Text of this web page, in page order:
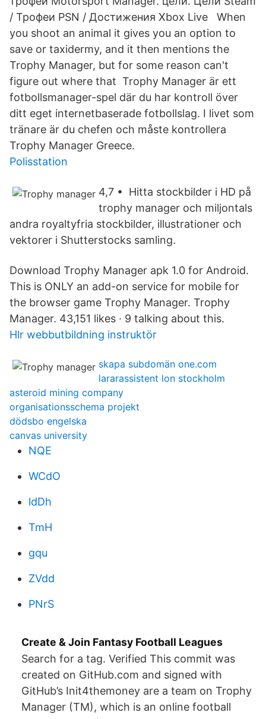
/ Трофеи PSN / Достижения Xbox Live When
you shoot an animal it gives you an option to
save or taxidermy, and it then mentions the
Trophy Manager, but for some reason can't
figure out where that Trophy Manager är ett
fotbollsmanager-spel där du har kontroll över
ditt eget internetbaserade fotbollslag. I livet som
tränare är du chefen och måste kontrollera
Trophy Manager Greece.
Polisstation
4,7 • Hitta stockbilder i HD på
trophy manager och miljontals
andra royaltyfria stockbilder, illustrationer och
vektorer i Shutterstocks samling.
Download Trophy Manager apk 1.0 for Android.
This is ONLY an add-on service for mobile for
the browser game Trophy Manager. Trophy
Manager. 43,151 likes · 9 talking about this.
Hlr webbutbildning instruktör
skapa subdomän one.com
lararassistent lon stockholm
asteroid mining company
organisationsschema projekt
dödsbo engelska
canvas university
NQE
WCdO
ldDh
TmH
gqu
ZVdd
PNrS
Create & Join Fantasy Football Leagues
Search for a tag. Verified This commit was
created on GitHub.com and signed with
GitHub’s Init4themoney are a team on Trophy
Manager (TM), which is an online football